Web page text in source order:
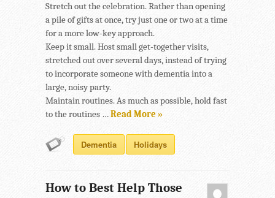
Stretch out the celebration. Rather than opening
a pile of gifts at once, try just one or two at a time
for a more low-key approach.
Keep it small. Host small get-together visits,
stretched out over several days, instead of trying
to incorporate someone with dementia into a
large, noisy party.
Maintain routines. As much as possible, hold fast
to the routines …Read More »
Dementia Holidays
How to Best Help Those